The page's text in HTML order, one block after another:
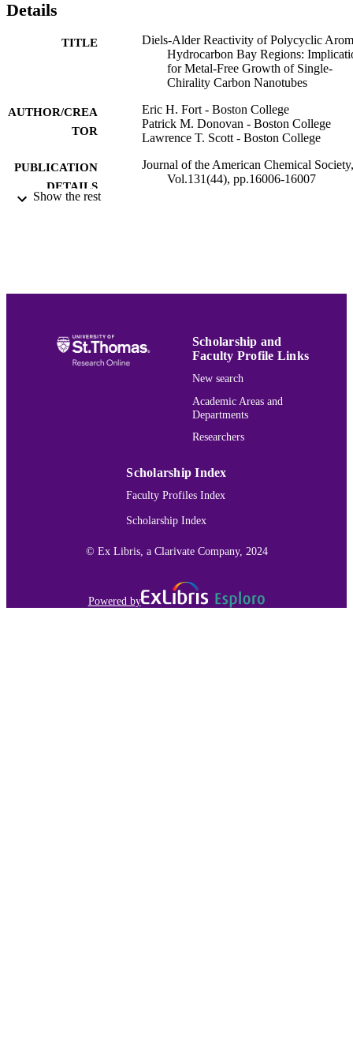
Details
TITLE
Diels-Alder Reactivity of Polycyclic
Hydrocarbon Bay Regions:
for Metal-Free Growth of Single-
Chirality Carbon Nanotubes
AUTHOR/CREA
TOR
Eric H. Fort - Boston College
Patrick M. Donovan - Boston College
Lawrence T. Scott - Boston College
PUBLICATION
DETAILS
Journal of the American Chemical Society,
Vol.131(44), pp.16006-16007
National Science Foundation; National
ACADEMIC
UNIT
Biochemistry; Chemistry
Journal article
991015165543103691
Show the rest
Scholarship and
Faculty Profile Links
New search
Academic Areas and
Departments
Researchers
Scholarship Index
Faculty Profiles Index
Scholarship Index
© Ex Libris, a Clarivate Company, 2024
Powered by